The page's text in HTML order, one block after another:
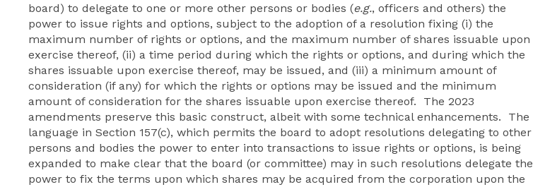
board) to delegate to one or more other persons or bodies (e.g., officers and others) the
power to issue rights and options, subject to the adoption of a resolution fixing (i) the
maximum number of rights or options, and the maximum number of shares issuable upon
exercise thereof, (ii) a time period during which the rights or options, and during which the
shares issuable upon exercise thereof, may be issued, and (iii) a minimum amount of
consideration (if any) for which the rights or options may be issued and the minimum
amount of consideration for the shares issuable upon exercise thereof. The 2023
amendments preserve this basic construct, albeit with some technical enhancements. The
language in Section 157(c), which permits the board to adopt resolutions delegating to other
persons and bodies the power to enter into transactions to issue rights or options, is being
expanded to make clear that the board (or committee) may in such resolutions delegate the
power to fix the terms upon which shares may be acquired from the corporation upon the